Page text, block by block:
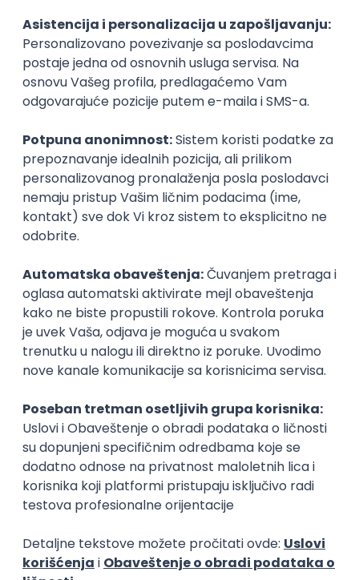
PHP JavaScript CSS HTML REST
WordPress
Agile
Figma SEO Intermediate
Backend Developer (Node) Part-time
Zoftify — Travel Software Development
15.09.2026.
SQL Node.js PostgreSQL REST TypeScript
Agile
Express
Intermediate
Full Stack Developer (React + Node.js)
Zoftify — Travel Software Development
15.09.2026.
PostgreSQL Agile Figma Intermediate
Backend Developer (Node) Part-time
Zoftify — Travel Software Development
Rad od kuće
Senior Software Engineer (Go)
Xsolla
Rad od kuće
11.09.2026.
Docker Microservices